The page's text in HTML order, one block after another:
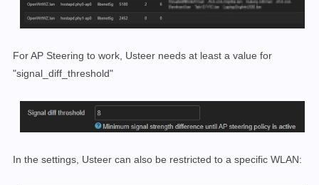
For AP Steering to work, Usteer needs at least a value for
"signal_diff_threshold"
In the settings, Usteer can also be restricted to a specific WLAN: